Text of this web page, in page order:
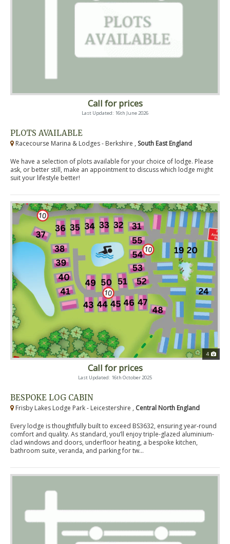
Call for prices
Last Updated: 16th June 2026
PLOTS AVAILABLE
Racecourse Marina & Lodges - Berkshire , South East England
We have a selection of plots available for your choice of lodge. Please
ask, or better still, make an appointment to discuss which lodge might
suit your lifestyle better!
4
Call for prices
Last Updated: 16th October 2025
BESPOKE LOG CABIN
Frisby Lakes Lodge Park - Leicestershire , Central North England
Every lodge is thoughtfully built to exceed BS3632, ensuring year-round
comfort and quality. As standard, you’ll enjoy triple-glazed aluminium-
clad windows and doors, underfloor heating, a bespoke kitchen,
bathroom suite, veranda, and parking for tw...